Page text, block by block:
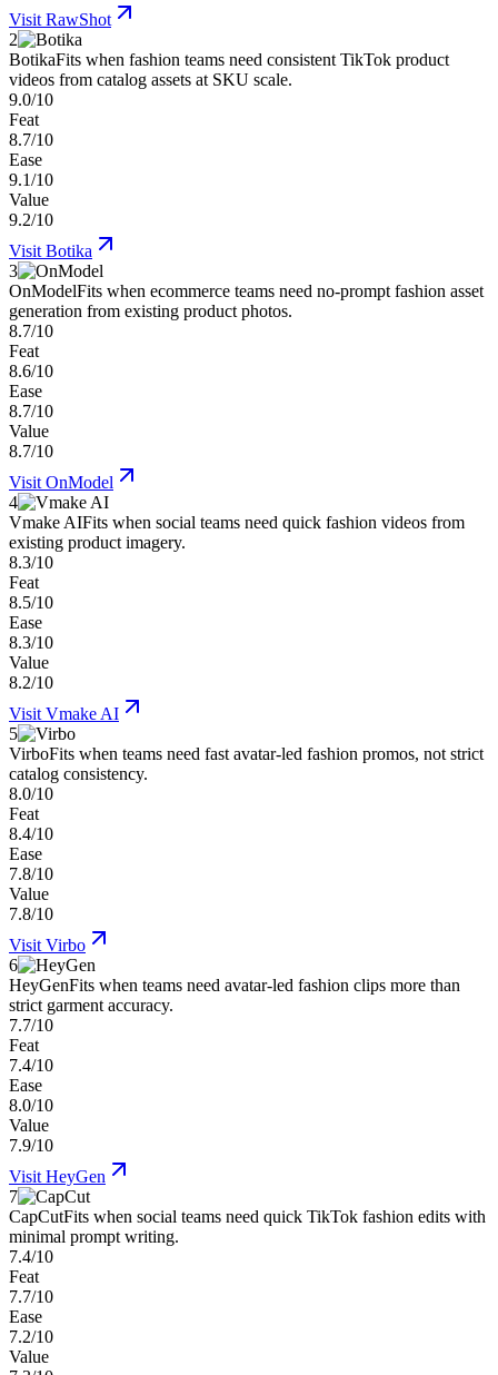
Visit RawShot
2
BotikaFits when fashion teams need consistent TikTok product
videos from catalog assets at SKU scale.
9.0/10
Feat
8.7/10
Ease
9.1/10
Value
9.2/10
Visit Botika
3
OnModelFits when ecommerce teams need no-prompt fashion asset
generation from existing product photos.
8.7/10
Feat
8.6/10
Ease
8.7/10
Value
8.7/10
Visit OnModel
4
Vmake AIFits when social teams need quick fashion videos from
existing product imagery.
8.3/10
Feat
8.5/10
Ease
8.3/10
Value
8.2/10
Visit Vmake AI
5
VirboFits when teams need fast avatar-led fashion promos, not strict
catalog consistency.
8.0/10
Feat
8.4/10
Ease
7.8/10
Value
7.8/10
Visit Virbo
6
HeyGenFits when teams need avatar-led fashion clips more than
strict garment accuracy.
7.7/10
Feat
7.4/10
Ease
8.0/10
Value
7.9/10
Visit HeyGen
7
CapCutFits when social teams need quick TikTok fashion edits with
minimal prompt writing.
7.4/10
Feat
7.7/10
Ease
7.2/10
Value